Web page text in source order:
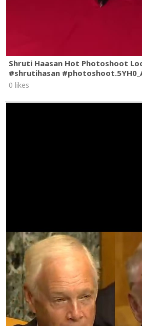
Shruti Haasan Hot Photoshoot
#shrutihasan
0 likes